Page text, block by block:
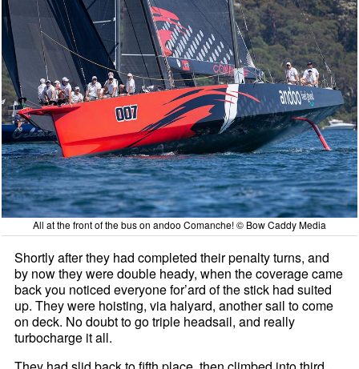
All at the front of the bus on andoo Comanche! © Bow Caddy Media
Shortly after they had completed their penalty turns, and
by now they were double heady, when the coverage came
back you noticed everyone for’ard of the stick had suited
up. They were hoisting, via halyard, another sail to come
on deck. No doubt to go triple headsail, and really
turbocharge it all.